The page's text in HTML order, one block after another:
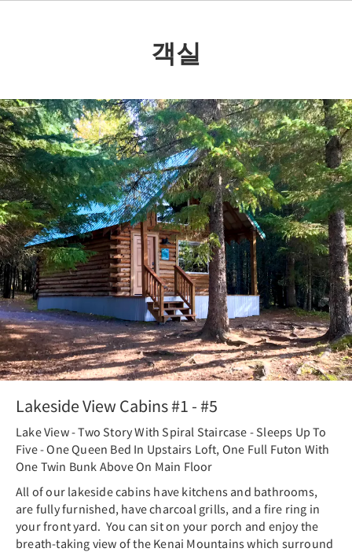
객실
Lakeside View Cabins #1 - #5
Lake View - Two Story With Spiral Staircase - Sleeps Up To
Five - One Queen Bed In Upstairs Loft, One Full Futon With
One Twin Bunk Above On Main Floor
All of our lakeside cabins have kitchens and bathrooms,
are fully furnished, have charcoal grills, and a fire ring in
your front yard. You can sit on your porch and enjoy the
breath-taking view of the Kenai Mountains which surround
Previous